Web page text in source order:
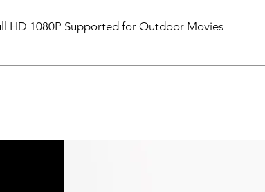
HD 1080P Supported for Outdoor Movies